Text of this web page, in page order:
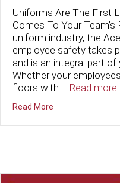
Uniforms Are The First
Comes To Your
uniform industry, the
employee safety takes
and is an integral part
Whether your
floors with … Read more
Read More